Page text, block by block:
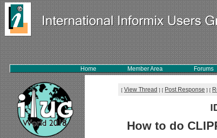
Home Member Area Forums
[ View Thread ] [ Post Response ] [
How to do